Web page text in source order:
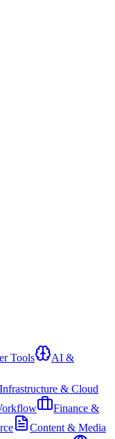
Tools AI &
Infrastructure & Cloud
Finance &
Content & Media